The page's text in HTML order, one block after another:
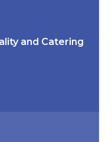
and Catering